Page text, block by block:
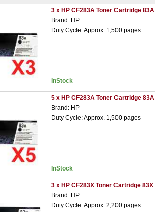
3 x HP CF283A Toner Cartridge 83A
Brand: HP
Duty Cycle: Approx. 1,500 pages
InStock
5 x HP CF283A Toner Cartridge 83A
Brand: HP
Duty Cycle: Approx. 1,500 pages
InStock
3 x HP CF283X Toner Cartridge 83X
Brand: HP
Duty Cycle: Approx. 2,200 pages